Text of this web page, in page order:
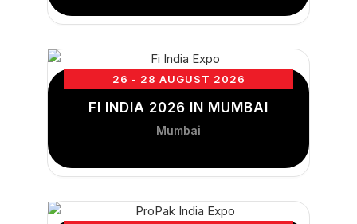
26 - 28 AUGUST 2026
FI INDIA 2026 IN MUMBAI
Mumbai